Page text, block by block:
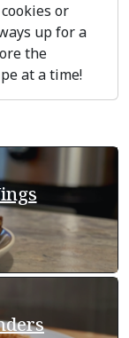
or
up for a
the
at a time!